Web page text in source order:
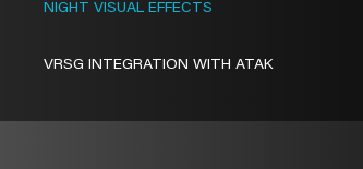
NIGHT VISUAL EFFECTS
VRSG INTEGRATION WITH ATAK